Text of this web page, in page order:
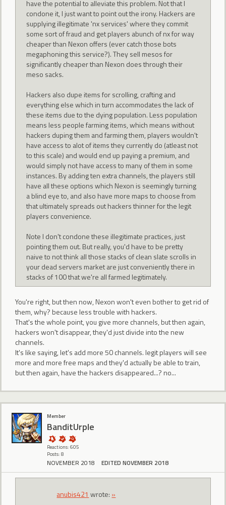
have the potential to alleviate this problem. Not that I
condone it, I just want to point out the irony. Hackers are
supplying illegitimate 'nx services' where they commit
some sort of fraud and get players abunch of nx for way
cheaper than Nexon offers (ever catch those bots
megaphoning this service?). They sell mesos for
significantly cheaper than Nexon does through their
meso sacks.
Hackers also dupe items for scrolling, crafting and
everything else which in turn accommodates the lack of
these items due to the dying population. Less population
means less people farming items, which means without
hackers duping them and farming them, players wouldn't
have access to alot of items they currently do (atleast not
to this scale) and would end up paying a premium, and
would simply not have access to many of them in some
instances. By adding ten extra channels, the players still
have all these options which Nexon is seemingly turning
a blind eye to, and also have more maps to choose from
that ultimately spreads out hackers thinner for the legit
players convenience.
Note I don't condone these illegitimate practices, just
pointing them out. But really, you'd have to be pretty
naive to not think all those stacks of clean slate scrolls in
your dead servers market are just conveniently there in
stacks of 100 that we're all farmed legitimately.
You're right, but then now, Nexon won't even bother to get rid of
them, why? because less trouble with hackers.
That's the whole point, you give more channels, but then again,
hackers won't disappear, they'd just divide into the new
channels.
It's like saying, let's add more 50 channels. legit players will see
more and more free maps and they'd actually be able to train,
but then again, have the hackers disappeared...? no...
Member
BanditUrple
Reactions: 605
Posts: 8
NOVEMBER 2018 EDITED NOVEMBER 2018
anubis421 wrote: »